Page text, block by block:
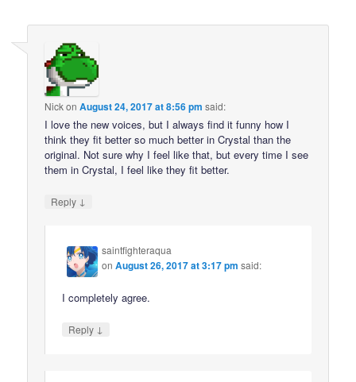
NickonAugust 24, 2017 at 8:56 pm said:
I love the new voices, but I always find it funny how I
think they fit better so much better in Crystal than the
original. Not sure why I feel like that, but every time I see
them in Crystal, I feel like they fit better.
Reply ↓
saintfighteraqua
onAugust 26, 2017 at 3:17 pm said:
I completely agree.
Reply ↓